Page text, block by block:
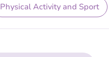
Physical Activity and Sport